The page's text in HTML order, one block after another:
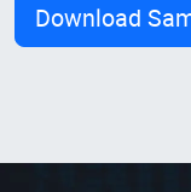
Download